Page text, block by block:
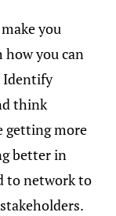
you
you can
Identify
think
getting more
better in
to network to